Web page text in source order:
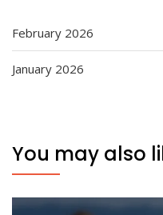
February 2026
January 2026
You may also